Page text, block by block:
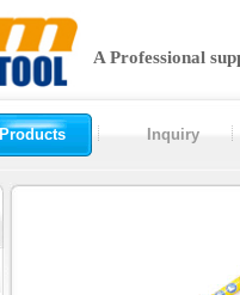
A Professional
Products Inquiry